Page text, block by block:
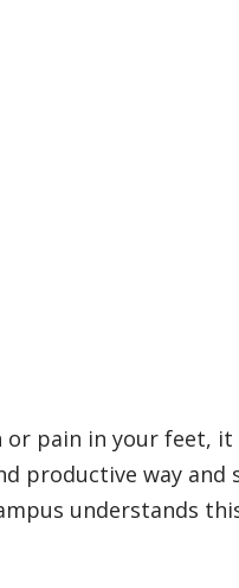
pain in your feet,
productive way and
understands